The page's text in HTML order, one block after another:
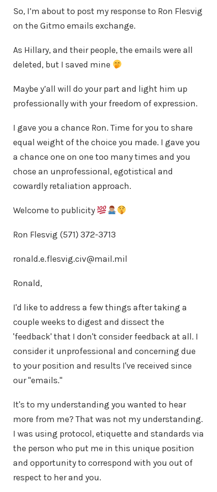
So, I’m about to post my response to Ron Flesvig
on the Gitmo emails exchange.
As Hillary, and their people, the emails were all
deleted, but I saved mine
Maybe y’all will do your part and light him up
professionally with your freedom of expression.
I gave you a chance Ron. Time for you to share
equal weight of the choice you made. I gave you
a chance one on one too many times and you
chose an unprofessional, egotistical and
cowardly retaliation approach.
Welcome to publicity
Ron Flesvig (571) 372-3713
ronald.e.flesvig.civ@mail.mil
Ronald,
I'd like to address a few things after taking a
couple weeks to digest and dissect the
'feedback' that I don't consider feedback at all. I
consider it unprofessional and concerning due
to your position and results I've received since
our "emails."
It's to my understanding you wanted to hear
more from me? That was not my understanding.
I was using protocol, etiquette and standards via
the person who put me in this unique position
and opportunity to correspond with you out of
respect to her and you.